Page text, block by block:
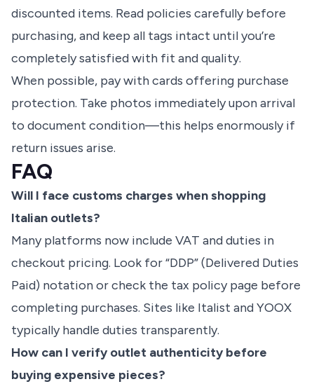
discounted items. Read policies carefully before
purchasing, and keep all tags intact until you’re
completely satisfied with fit and quality.
When possible, pay with cards offering purchase
protection. Take photos immediately upon arrival
to document condition—this helps enormously if
return issues arise.
FAQ
Will I face customs charges when shopping
Italian outlets?
Many platforms now include VAT and duties in
checkout pricing. Look for “DDP” (Delivered Duties
Paid) notation or check the tax policy page before
completing purchases. Sites like Italist and YOOX
typically handle duties transparently.
How can I verify outlet authenticity before
buying expensive pieces?